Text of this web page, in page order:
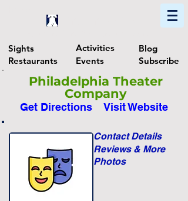
Sights
Restaurants
Activities
Events
Blog
Subscribe
Philadelphia Theater
Company
Get Directions Visit Website
Photos
Reviews & More
Contact Details